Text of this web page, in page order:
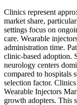
Clinics represent
market share,
settings focus on
care. Wearable
administration time.
clinic-based adoption.
neurology centers
compared to hospitals
selection factor.
Wearable Injectors
growth adopters. This